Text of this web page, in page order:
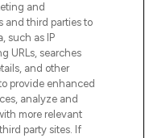
and
and third parties to
such as IP
URLs, searches
and other
provide enhanced
analyze and
more relevant
party sites. If